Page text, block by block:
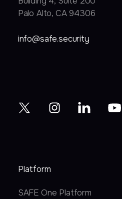
Palo Alto, CA 94306
info@safe.security
Platform
SAFE One Platform